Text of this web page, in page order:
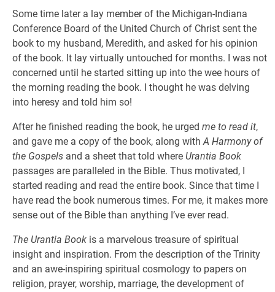
Some time later a lay member of the Michigan-Indiana
Conference Board of the United Church of Christ sent the
book to my husband, Meredith, and asked for his opinion
of the book. It lay virtually untouched for months. I was not
concerned until he started sitting up into the wee hours of
the morning reading the book. I thought he was delving
into heresy and told him so!
After he finished reading the book, he urged me to read it,
and gave me a copy of the book, along withA Harmony of
the Gospels and a sheet that told where Urantia Book
passages are paralleled in the Bible. Thus motivated, I
started reading and read the entire book. Since that time I
have read the book numerous times. For me, it makes more
sense out of the Bible than anything I’ve ever read.
The Urantia Book is a marvelous treasure of spiritual
insight and inspiration. From the description of the Trinity
and an awe-inspiring spiritual cosmology to papers on
religion, prayer, worship, marriage, the development of